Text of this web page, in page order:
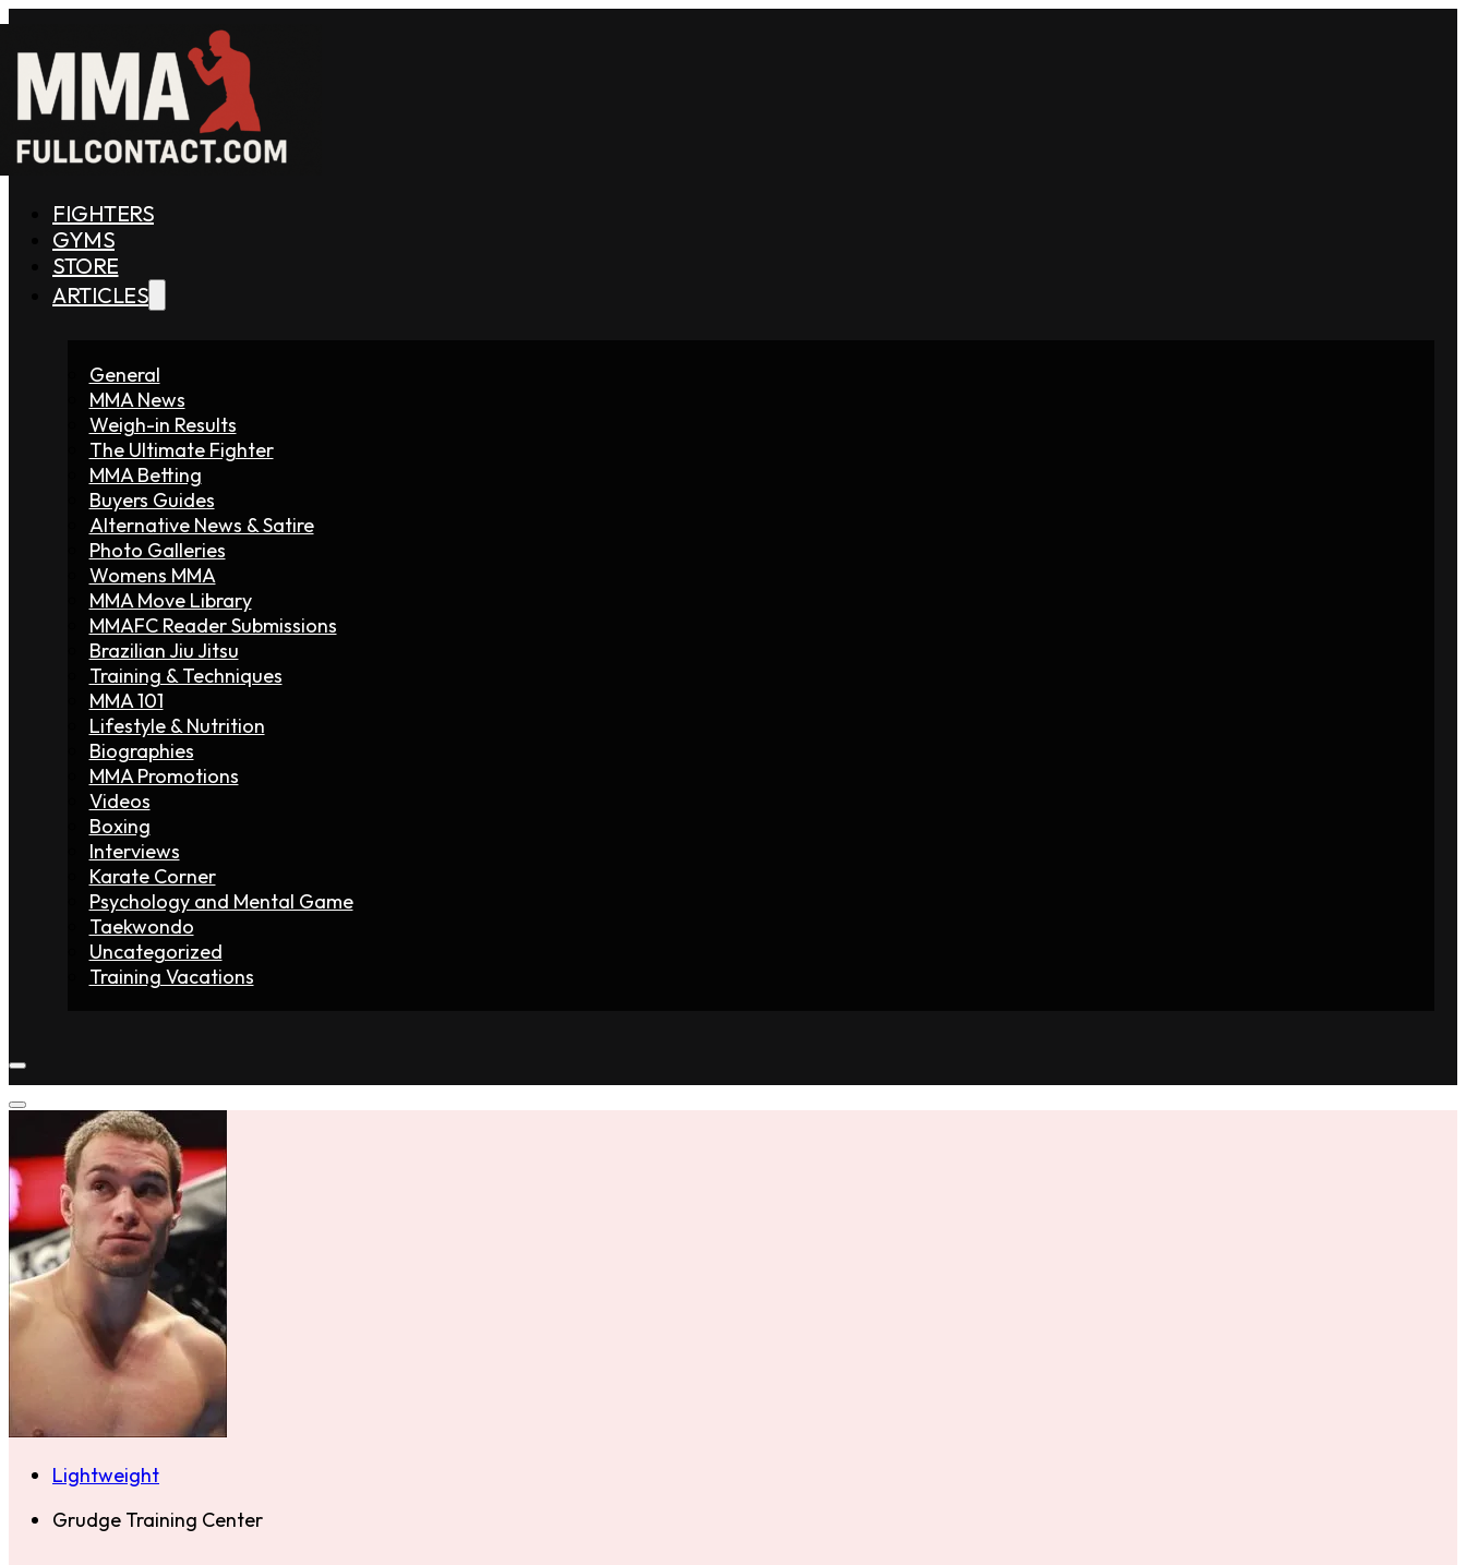
FIGHTERS
GYMS
STORE
ARTICLES
General
MMA News
Weigh-in Results
The Ultimate Fighter
MMA Betting
Buyers Guides
Alternative News & Satire
Photo Galleries
Womens MMA
MMA Move Library
MMAFC Reader Submissions
Brazilian Jiu Jitsu
Training & Techniques
MMA 101
Lifestyle & Nutrition
Biographies
MMA Promotions
Videos
Boxing
Interviews
Karate Corner
Psychology and Mental Game
Taekwondo
Uncategorized
Training Vacations
Lightweight
Grudge Training Center